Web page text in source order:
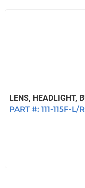
LENS, HEADLIGHT,
PART #: 111-115F-L/R